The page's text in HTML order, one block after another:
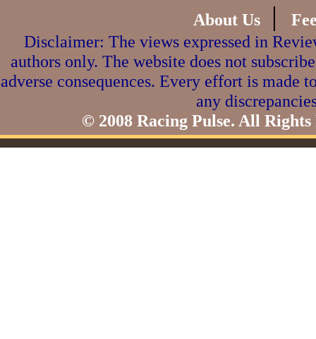
About Us |
Disclaimer: The views expressed in
authors only. The website does not
adverse consequences. Every effort is made
any
© 2008 Racing Pulse. All